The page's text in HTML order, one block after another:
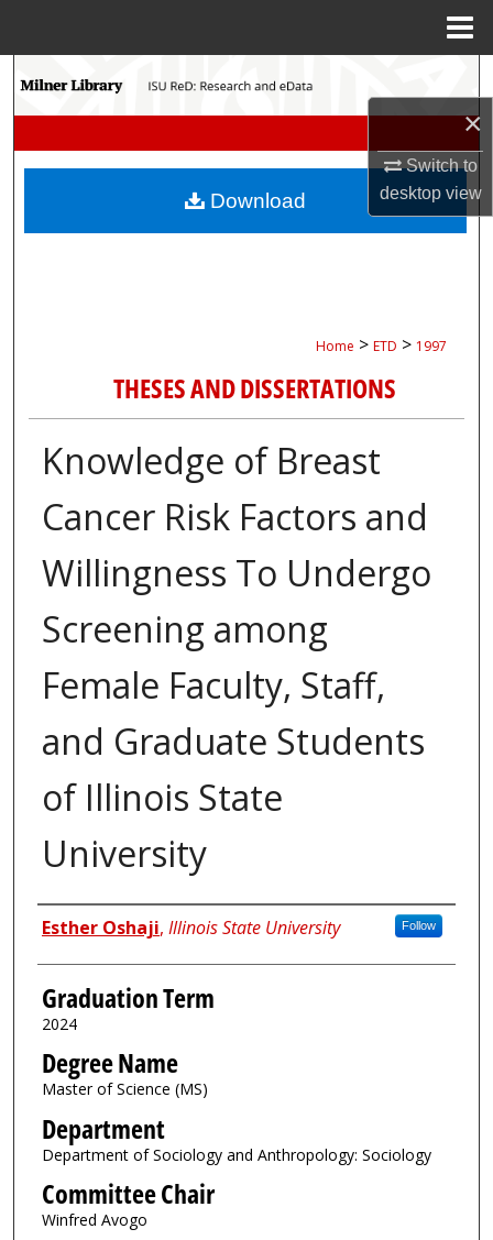
×
Switch to
desktopview
Search
My Account
Home > ETD > 1997
THESES AND DISSERTATIONS
Knowledge of Breast
Cancer Risk Factors and
Willingness To Undergo
Screening among
Female Faculty, Staff,
and Graduate Students
of Illinois State
University
Author
Esther Oshaji, Illinois State University Follow
Graduation Term
2024
Degree Name
Master of Science (MS)
Department
Department of Sociology and Anthropology: Sociology
Committee Chair
Winfred Avogo
Download